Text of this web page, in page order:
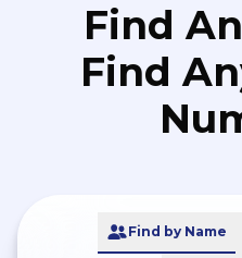
Find
Find
Find by Name